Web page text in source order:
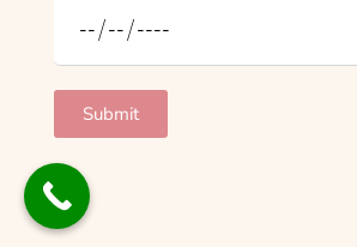
Submit